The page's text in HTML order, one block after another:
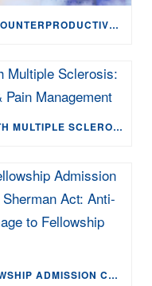
WHOLE BODY CRYOTHERAPY: COUNTERPRODUCTIVE TO TISSUE HEALING FOR EXERCISE-INDUCED MUSCLE DAMAGE
DRY NEEDLING IN PATIENTS WITH MULTIPLE SCLEROSIS: NEUROPHYSIOLOGICAL CHANGES & PAIN MANAGEMENT
APTA & ABPTRFE’S NEW FELLOWSHIP ADMISSION CRITERIA APPEARS TO VIOLATE THE SHERMAN ACT: ANTI-COMPETITIVE & IMPENDING DAMAGE TO FELLOWSHIP PROGRAMS